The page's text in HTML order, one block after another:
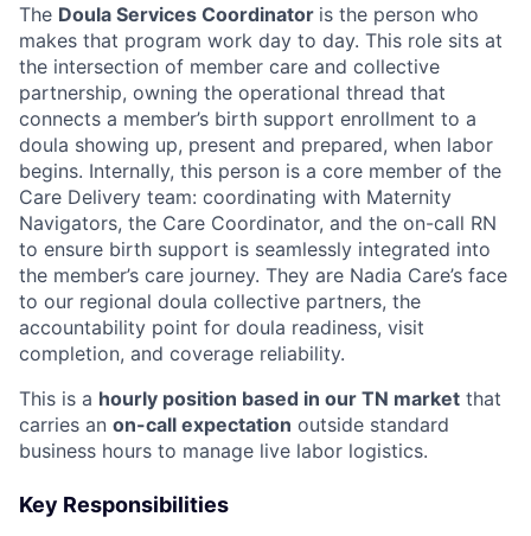
The Doula Services Coordinator is the person who
makes that program work day to day. This role sits at
the intersection of member care and collective
partnership, owning the operational thread that
connects a member’s birth support enrollment to a
doula showing up, present and prepared, when labor
begins. Internally, this person is a core member of the
Care Delivery team: coordinating with Maternity
Navigators, the Care Coordinator, and the on-call RN
to ensure birth support is seamlessly integrated into
the member’s care journey. They are Nadia Care’s face
to our regional doula collective partners, the
accountability point for doula readiness, visit
completion, and coverage reliability.
This is a hourly position based in our TN market that
carries an on-call expectation outside standard
business hours to manage live labor logistics.
Key Responsibilities